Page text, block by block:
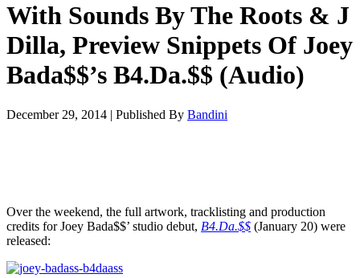
With Sounds By The Roots & J
Dilla, Preview Snippets Of Joey
Bada$$’s B4.Da.$$ (Audio)
December 29, 2014 | Published By Bandini
Over the weekend, the full artwork, tracklisting and production
credits for Joey Bada$$’ studio debut, B4.Da.$$ (January 20) were
released: